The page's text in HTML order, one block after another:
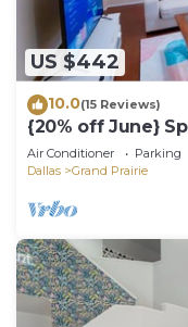
US $442
10.0(15 Reviews)
{20% off June}
Sleeps 12 - Near
Air Conditioner Parking
Dallas
Grand Prairie